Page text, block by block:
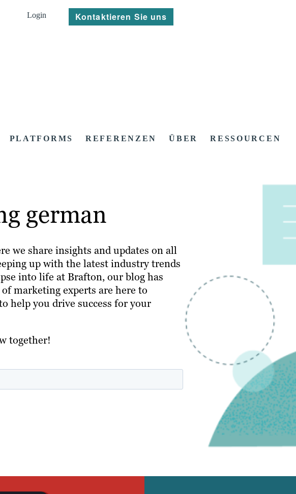
Login Kontaktieren Sie uns
PLATFORMS REFERENZEN ÜBER RESSOURCEN
german
we share insights and updates on all
up with the latest industry trends
into life at Brafton, our blog has
marketing experts are here to
help you drive success for your
together!